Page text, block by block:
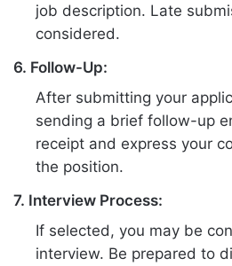
job description. Late
considered.
6. Follow-Up:
After submitting your
sending a brief follow-up
receipt and express your
the position.
7. Interview Process:
If selected, you may be
interview. Be prepared to